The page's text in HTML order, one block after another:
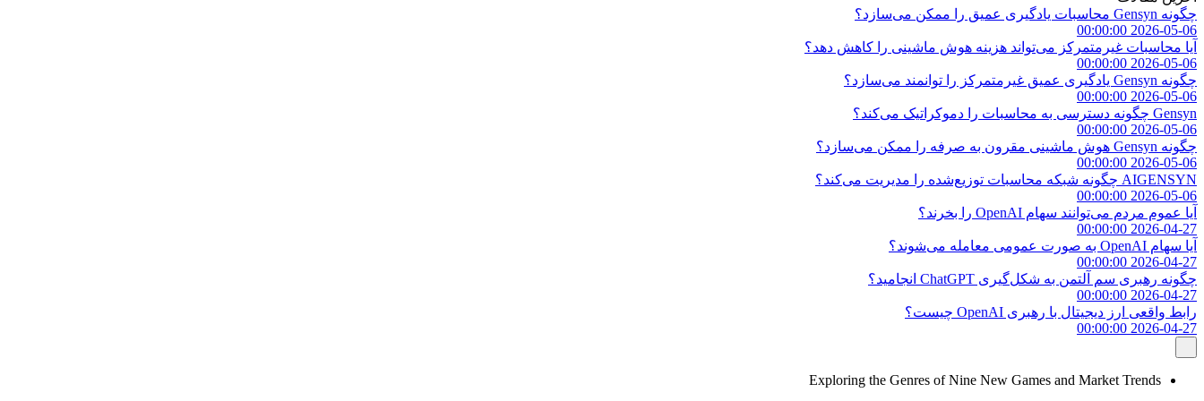
چگونه Gensyn محاسبات یادگیری عمیق را ممکن می‌سازد؟
2026-05-06 00:00:00
آیا محاسبات غیرمتمرکز می‌تواند هزینه هوش ماشینی را کاهش دهد؟
2026-05-06 00:00:00
چگونه Gensyn یادگیری عمیق غیرمتمرکز را توانمند می‌سازد؟
2026-05-06 00:00:00
Gensyn چگونه دسترسی به محاسبات را دموکراتیک می‌کند؟
2026-05-06 00:00:00
چگونه Gensyn هوش ماشینی مقرون به صرفه را ممکن می‌سازد؟
2026-05-06 00:00:00
AIGENSYN چگونه شبکه محاسبات توزیع‌شده را مدیریت می‌کند؟
2026-05-06 00:00:00
آیا عموم مردم می‌توانند سهام OpenAI را بخرند؟
2026-04-27 00:00:00
آیا سهام OpenAI به صورت عمومی معامله می‌شوند؟
2026-04-27 00:00:00
چگونه رهبری سم آلتمن به شکل‌گیری ChatGPT انجامید؟
2026-04-27 00:00:00
رابط واقعی ارز دیجیتال با رهبری OpenAI چیست؟
2026-04-27 00:00:00
Exploring the Genres of Nine New Games and Market Trends